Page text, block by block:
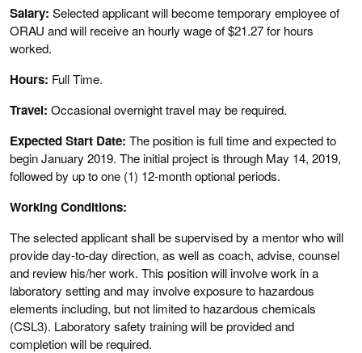
Salary: Selected applicant will become temporary employee of
ORAU and will receive an hourly wage of $21.27 for hours
worked.
Hours: Full Time.
Travel: Occasional overnight travel may be required.
Expected Start Date: The position is full time and expected to
begin January 2019. The initial project is through May 14, 2019,
followed by up to one (1) 12-month optional periods.
Working Conditions:
The selected applicant shall be supervised by a mentor who will
provide day-to-day direction, as well as coach, advise, counsel
and review his/her work. This position will involve work in a
laboratory setting and may involve exposure to hazardous
elements including, but not limited to hazardous chemicals
(CSL3). Laboratory safety training will be provided and
completion will be required.